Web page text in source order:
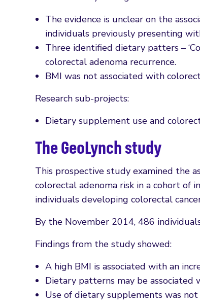
The evidence is unclear on the
individuals previously presenting
Three identified dietary patters –
colorectal adenoma recurrence.
BMI was not associated with
Research sub-projects:
Dietary supplement use and
The GeoLynch study
This prospective study examined the
colorectal adenoma risk in a cohort of
individuals developing colorectal
By the November 2014, 486
Findings from the study showed:
A high BMI is associated with an
Dietary patterns may be
Use of dietary supplements was